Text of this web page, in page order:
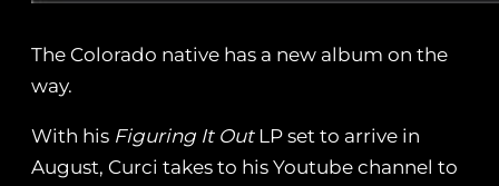
The Colorado native has a new album on the
way.
With his Figuring It OutLP set to arrive in
August, Curci takes to his Youtube channel to